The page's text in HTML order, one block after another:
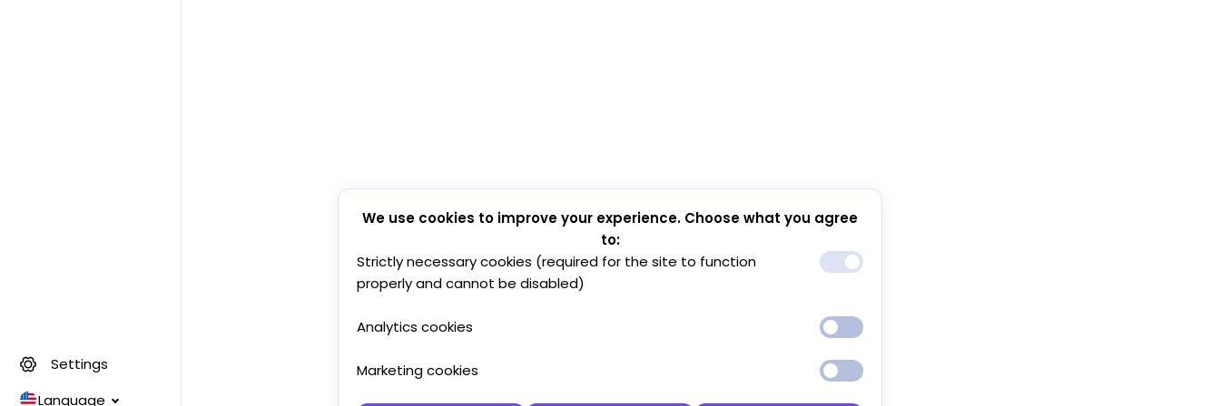
Settings
Language
We use cookies to improve your experience. Choose what you agree
to:
Strictly necessary cookies (required for the site to function
properly and cannot be disabled)
Analytics cookies
Marketing cookies